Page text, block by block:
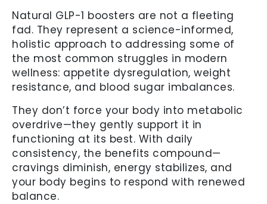
Natural GLP-1 boosters are not a fleeting
fad. They represent a science-informed,
holistic approach to addressing some of
the most common struggles in modern
wellness: appetite dysregulation, weight
resistance, and blood sugar imbalances.
They don’t force your body into metabolic
overdrive—they gently support it in
functioning at its best. With daily
consistency, the benefits compound—
cravings diminish, energy stabilizes, and
your body begins to respond with renewed
balance.